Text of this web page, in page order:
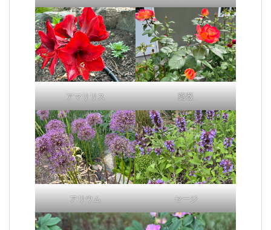
アマリリス 薔薇
アリウム セージ